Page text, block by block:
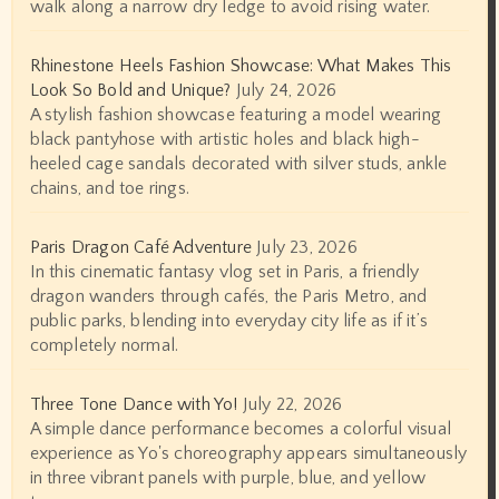
walk along a narrow dry ledge to avoid rising water.
Rhinestone Heels Fashion Showcase: What Makes This
Look So Bold and Unique? July 24, 2026
A stylish fashion showcase featuring a model wearing
black pantyhose with artistic holes and black high-
heeled cage sandals decorated with silver studs, ankle
chains, and toe rings.
Paris Dragon Café Adventure July 23, 2026
In this cinematic fantasy vlog set in Paris, a friendly
dragon wanders through cafés, the Paris Metro, and
public parks, blending into everyday city life as if it’s
completely normal.
Three Tone Dance with Yo! July 22, 2026
A simple dance performance becomes a colorful visual
experience as Yo's choreography appears simultaneously
in three vibrant panels with purple, blue, and yellow